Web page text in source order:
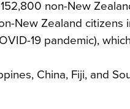
non-New
New Zealand
19 pandemic),
China, Fiji, and